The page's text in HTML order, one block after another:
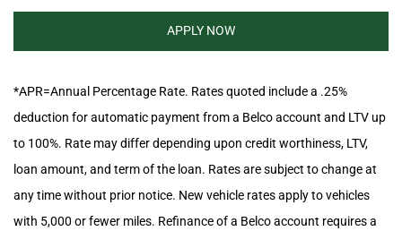
APPLY NOW
*APR=Annual Percentage Rate. Rates quoted include a .25%
deduction for automatic payment from a Belco account and LTV up
to 100%. Rate may differ depending upon credit worthiness, LTV,
loan amount, and term of the loan. Rates are subject to change at
any time without prior notice. New vehicle rates apply to vehicles
with 5,000 or fewer miles. Refinance of a Belco account requires a